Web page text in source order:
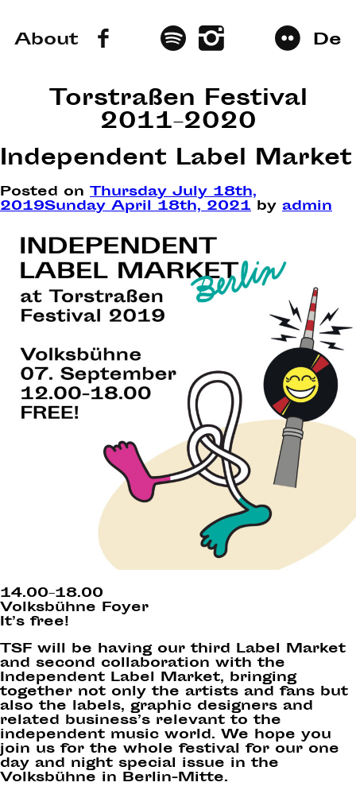
About De
Torstraßen Festival
2011–2020
Independent Label Market
Posted on Thursday July 18th,
2019Sunday April 18th, 2021 by admin
14.00–18.00
Volksbühne Foyer
It’s free!
TSF will be having our third Label Market
and second collaboration with the
Independent Label Market, bringing
together not only the artists and fans but
also the labels, graphic designers and
related business’s relevant to the
independent music world. We hope you
join us for the whole festival for our one
day and night special issue in the
Volksbühne in Berlin-Mitte.